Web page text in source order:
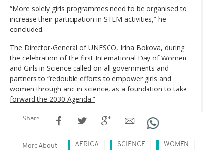
“More solely girls programmes need to be organised to
increase their participation in STEM activities,” he
concluded.
The Director-General of UNESCO, Irina Bokova, during
the celebration of the first International Day of Women
and Girls in Science called on all governments and
partners to “redouble efforts to empower girls and
women through and in science, as a foundation to take
forward the 2030 Agenda.”
Share
More About AFRICA SCIENCE WOMEN